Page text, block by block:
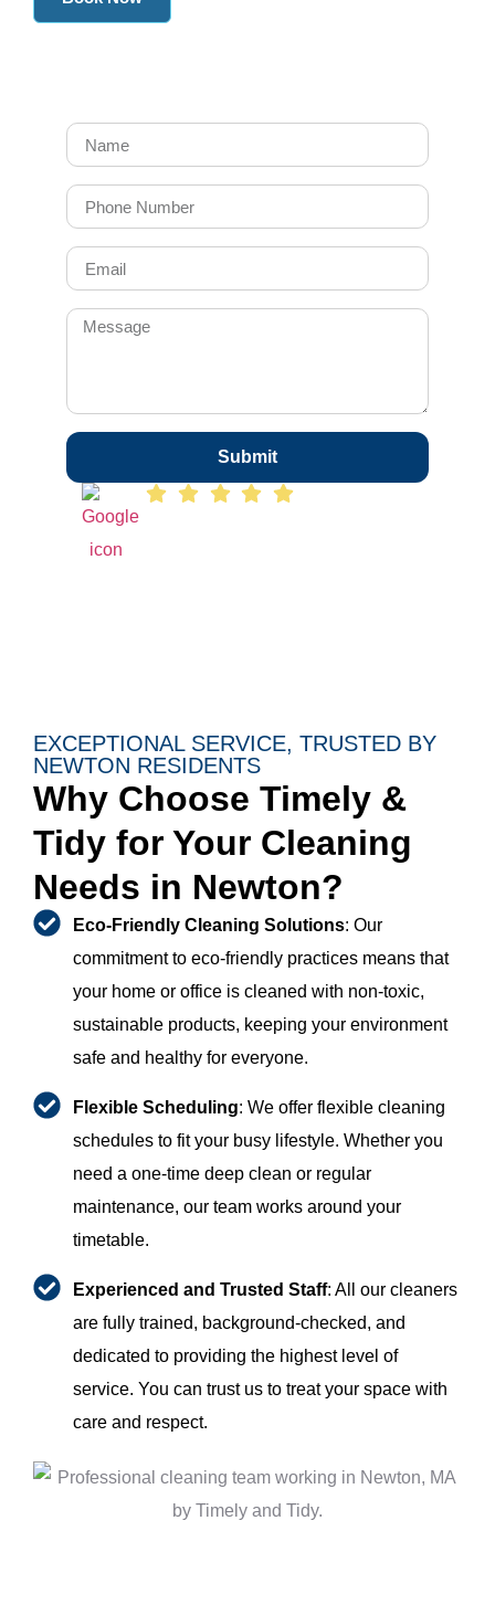
Submit
EXCEPTIONAL SERVICE, TRUSTED BY
NEWTON RESIDENTS
Why Choose Timely &
Tidy for Your Cleaning
Needs in Newton?
Eco-Friendly Cleaning Solutions: Our
commitment to eco-friendly practices means that
your home or office is cleaned with non-toxic,
sustainable products, keeping your environment
safe and healthy for everyone.
Flexible Scheduling: We offer flexible cleaning
schedules to fit your busy lifestyle. Whether you
need a one-time deep clean or regular
maintenance, our team works around your
timetable.
Experienced and Trusted Staff: All our cleaners
are fully trained, background-checked, and
dedicated to providing the highest level of
service. You can trust us to treat your space with
care and respect.